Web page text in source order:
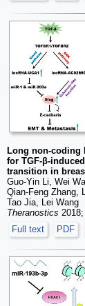
Long non-coding
for TGF-β-
transition in
Guo-Yin Li, Wei
Qian-Feng Zhang,
Tao Jia, Lei Wang
Theranostics
Full text
PDF